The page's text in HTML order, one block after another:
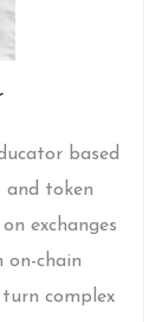
based
and token
exchanges
on-chain
complex